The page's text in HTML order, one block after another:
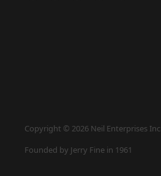
Copyright © 2026 Neil Enterprises
Founded by Jerry Fine in 1961